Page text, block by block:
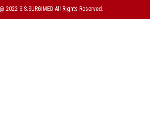
2022 S.S.SURGIMED All Rights Reserved.